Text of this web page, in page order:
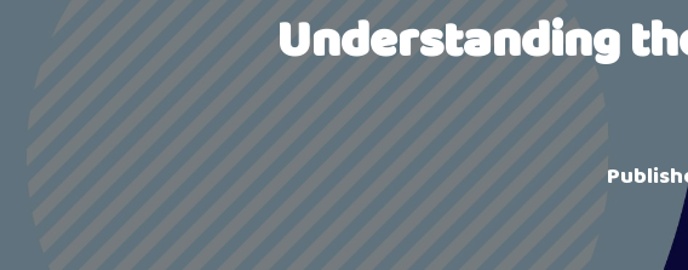
Understanding